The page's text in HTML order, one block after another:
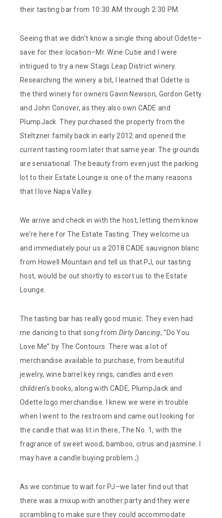
their tasting bar from 10:30 AM through 2:30 PM.
Seeing that we didn’t know a single thing about Odette–
save for their location–Mr. Wine Cutie and I were
intrigued to try a new Stags Leap District winery.
Researching the winery a bit, I learned that Odette is
the third winery for owners Gavin Newson, Gordon Getty
and John Conover, as they also own CADE and
PlumpJack. They purchased the property from the
Steltzner family back in early 2012 and opened the
current tasting room later that same year. The grounds
are sensational. The beauty from even just the parking
lot to their Estate Lounge is one of the many reasons
that I love Napa Valley.
We arrive and check in with the host, letting them know
we’re here for The Estate Tasting. They welcome us
and immediately pour us a 2018 CADE sauvignon blanc
from Howell Mountain and tell us that PJ, our tasting
host, would be out shortly to escort us to the Estate
Lounge.
The tasting bar has really good music. They even had
me dancing to that song from Dirty Dancing, “Do You
Love Me” by The Contours. There was a lot of
merchandise available to purchase, from beautiful
jewelry, wine barrel key rings, candles and even
children's books, along with CADE, PlumpJack and
Odette logo merchandise. I knew we were in trouble
when I went to the restroom and came out looking for
the candle that was lit in there, The No. 1, with the
fragrance of sweet wood, bamboo, citrus and jasmine. I
may have a candle buying problem ;).
As we continue to wait for PJ–we later find out that
there was a mixup with another party and they were
scrambling to make sure they could accommodate